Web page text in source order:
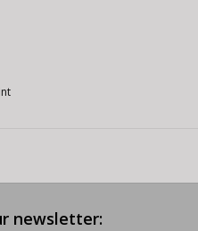
newsletter: